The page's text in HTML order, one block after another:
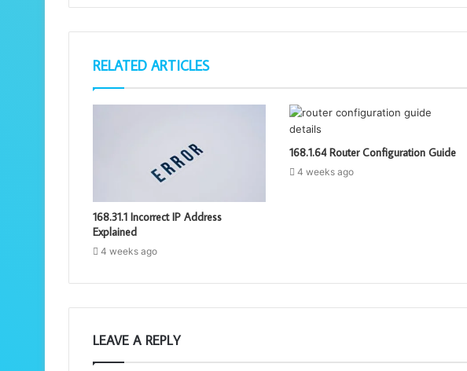
RELATED ARTICLES
168.31.1 Incorrect IP Address
Explained
4 weeks ago
168.1.64 Router Configuration Guide
4 weeks ago
LEAVE A REPLY